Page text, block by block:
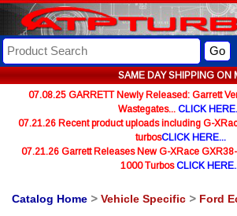
SAME DAY SHIPPING ON
Go
07.08.25 GARRETT Newly Released: Garrett
Wastegates... CLICK
07.21.26 Recent product uploads including G-
turbosCLICK HERE...
07.21.26 Garrett Releases New G-XRace
1000 TurbosCLICK
Catalog Home > Vehicle Specific > Ford